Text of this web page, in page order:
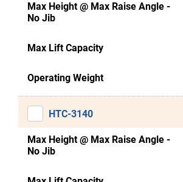
Max Height @ Max Raise Angle -
No Jib
Max Lift Capacity
Operating Weight
HTC-3140
Max Height @ Max Raise Angle -
No Jib